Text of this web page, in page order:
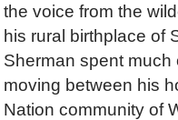
the voice from the
his rural birthplace of
Sherman spent much
moving between his
Nation community of